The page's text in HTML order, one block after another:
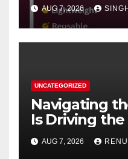
AUG 7, 2026
UNCATEGORIZED
Navigating
Is Driving
Drinks
Through
AUG 7, 2026